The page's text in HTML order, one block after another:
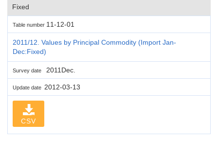
Fixed
Table number 11-12-01
2011/12. Values by Principal Commodity (Import Jan-
Dec:Fixed)
Survey date 2011Dec.
Update date 2012-03-13
CSV